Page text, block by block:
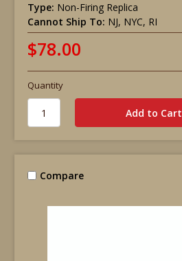
Type: Non-Firing Replica
Cannot Ship To: NJ, NYC, RI
$78.00
Quantity
Compare